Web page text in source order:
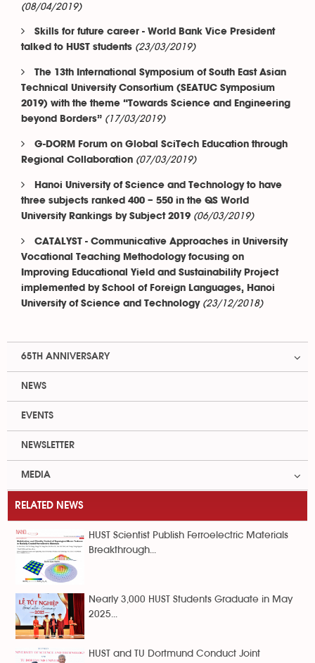
(08/04/2019)
Skills for future career - World Bank Vice President
talked to HUST students (23/03/2019)
The 13th International Symposium of South East Asian
Technical University Consortium (SEATUC Symposium
2019) with the theme “Towards Science and Engineering
beyond Borders” (17/03/2019)
G-DORM Forum on Global SciTech Education through
Regional Collaboration (07/03/2019)
Hanoi University of Science and Technology to have
three subjects ranked 400 – 550 in the QS World
University Rankings by Subject 2019 (06/03/2019)
CATALYST - Communicative Approaches in University
Vocational Teaching Methodology focusing on
Improving Educational Yield and Sustainability Project
implemented by School of Foreign Languages, Hanoi
University of Science and Technology (23/12/2018)
65TH ANNIVERSARY
NEWS
EVENTS
NEWSLETTER
MEDIA
RELATED NEWS
HUST Scientist Publish Ferroelectric Materials
Breakthrough...
Nearly 3,000 HUST Students Graduate in May
2025...
HUST and TU Dortmund Conduct Joint